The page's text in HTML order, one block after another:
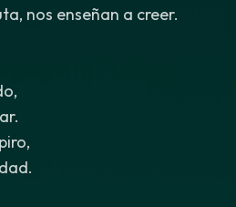
nos enseñan a creer.